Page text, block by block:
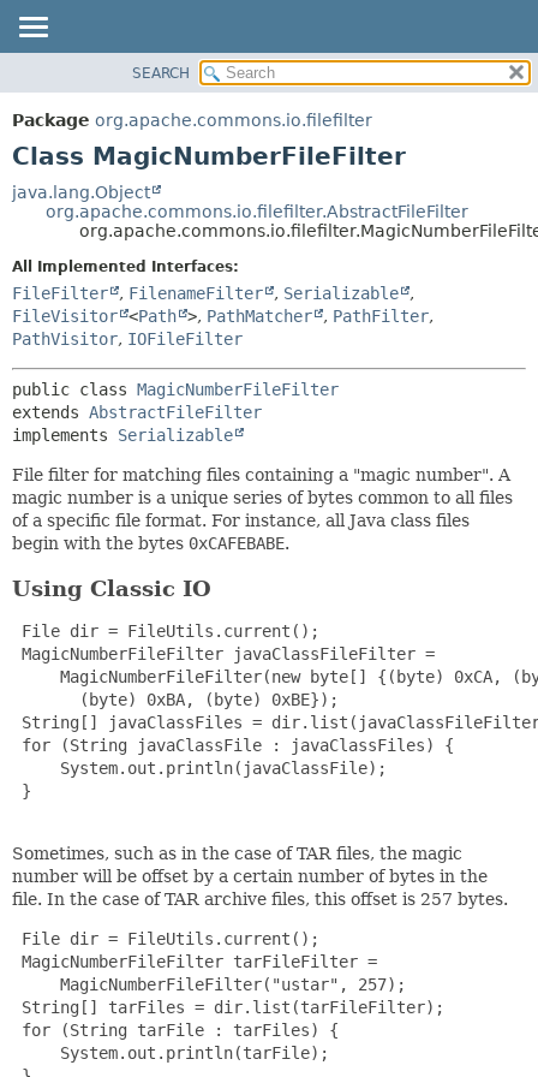
PACKAGE
CLASS
TREE
DEPRECATED
HELP
METHOD
CONSTR
SEARCH
Package org.apache.commons.io.filefilter
Class MagicNumberFileFilter
java.lang.Object
org.apache.commons.io.filefilter.AbstractFileFilter
All Implemented Interfaces:
FileFilter , FilenameFilter , Serializable
,
FileVisitor <Path >, PathMatcher , PathFilter,
PathVisitor, IOFileFilter
public class MagicNumberFileFilter
extends AbstractFileFilter
implements Serializable
File filter for matching files containing a "magic number". A
magic number is a unique series of bytes common to all files
of a specific file format. For instance, all Java class files
begin with the bytes 0xCAFEBABE.
Using Classic IO
File dir = FileUtils.current();
MagicNumberFileFilter javaClassFileFilter =
MagicNumberFileFilter(new byte[] {(byte) 0xCA,
       (byte) 0xBA, (byte) 0xBE});
String[] javaClassFiles =
for (String javaClassFile : javaClassFiles) {
     System.out.println(javaClassFile);
}
Sometimes, such as in the case of TAR files, the magic
number will be offset by a certain number of bytes in the
file. In the case of TAR archive files, this offset is 257 bytes.
File dir = FileUtils.current();
MagicNumberFileFilter tarFileFilter =
     MagicNumberFileFilter("ustar", 257);
String[] tarFiles = dir.list(tarFileFilter);
for (String tarFile : tarFiles) {
     System.out.println(tarFile);